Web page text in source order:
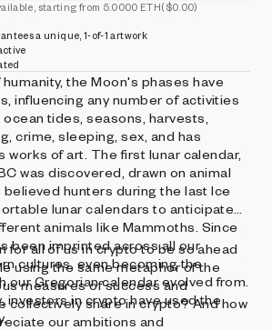
starting from 5.0000 ETH($0.00)
a unique, 1-of-1 artwork
the Moon's phases have
influencing any number of activities
tides, seasons, harvests,
crime, sleeping, sex, and has
works of art. The first lunar calendar,
was discovered, drawn on animal
believed hunters during the last Ice
lunar calendars to anticipate
animals like Mammoths. Since
been imprinted across all our
cultures, even becoming the
our Gregorian calendar evolved from.
investors in crypto have used the
for all of us in crypto to be so ahead
using the same metaphor of the
measures of success and
collectively share in crypto? And how
our ambitions and